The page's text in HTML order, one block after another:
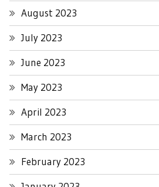
August 2023
July 2023
June 2023
May 2023
April 2023
March 2023
February 2023